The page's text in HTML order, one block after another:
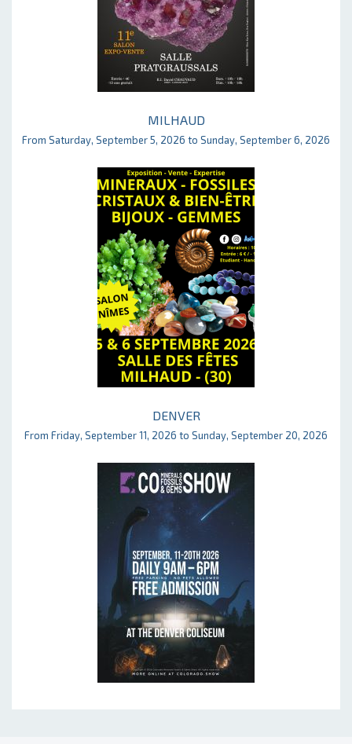
MILHAUD
From Saturday, September 5, 2026 to Sunday, September 6, 2026
DENVER
From Friday, September 11, 2026 to Sunday, September 20, 2026